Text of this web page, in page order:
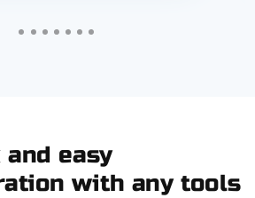
and easy
with any tools